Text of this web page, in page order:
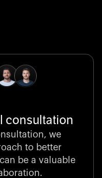
shape the world with
driven insights.
consultation
we
to better
be a valuable